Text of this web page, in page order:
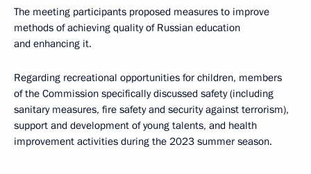
The meeting participants proposed measures to improve
methods of achieving quality of Russian education
and enhancing it.
Regarding recreational opportunities for children, members
of the Commission specifically discussed safety (including
sanitary measures, fire safety and security against terrorism),
support and development of young talents, and health
improvement activities during the 2023 summer season.